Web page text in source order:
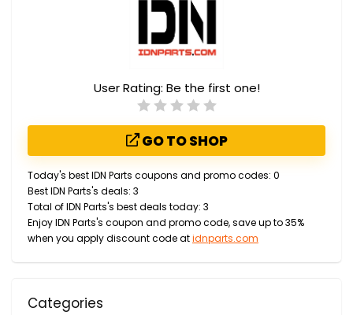
User Rating: Be the first one!
GO TO SHOP
Today's best IDN Parts coupons and promo codes: 0
Best IDN Parts's deals: 3
Total of IDN Parts's best deals today: 3
Enjoy IDN Parts's coupon and promo code, save up to 35%
when you apply discount code atidnparts.com
Categories